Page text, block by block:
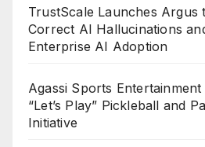
TrustScale Launches Argus
Correct AI Hallucinations
Enterprise AI Adoption
Agassi Sports
“Let’s Play” Pickleball and
Initiative